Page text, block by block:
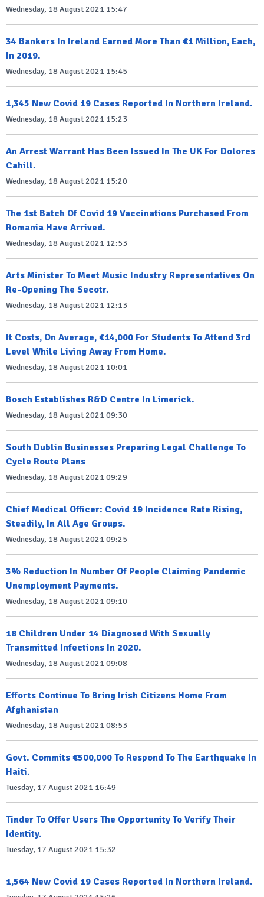
Wednesday, 18 August 2021 15:47
34 Bankers In Ireland Earned More Than €1 Million, Each,
In 2019.
Wednesday, 18 August 2021 15:45
1,345 New Covid 19 Cases Reported In Northern Ireland.
Wednesday, 18 August 2021 15:23
An Arrest Warrant Has Been Issued In The UK For Dolores
Cahill.
Wednesday, 18 August 2021 15:20
The 1st Batch Of Covid 19 Vaccinations Purchased From
Romania Have Arrived.
Wednesday, 18 August 2021 12:53
Arts Minister To Meet Music Industry Representatives On
Re-Opening The Secotr.
Wednesday, 18 August 2021 12:13
It Costs, On Average, €14,000 For Students To Attend 3rd
Level While Living Away From Home.
Wednesday, 18 August 2021 10:01
Bosch Establishes R&D Centre In Limerick.
Wednesday, 18 August 2021 09:30
South Dublin Businesses Preparing Legal Challenge To
Cycle Route Plans
Wednesday, 18 August 2021 09:29
Chief Medical Officer: Covid 19 Incidence Rate Rising,
Steadily, In All Age Groups.
Wednesday, 18 August 2021 09:25
3% Reduction In Number Of People Claiming Pandemic
Unemployment Payments.
Wednesday, 18 August 2021 09:10
18 Children Under 14 Diagnosed With Sexually
Transmitted Infections In 2020.
Wednesday, 18 August 2021 09:08
Efforts Continue To Bring Irish Citizens Home From
Afghanistan
Wednesday, 18 August 2021 08:53
Govt. Commits €500,000 To Respond To The Earthquake In
Haiti.
Tuesday, 17 August 2021 16:49
Tinder To Offer Users The Opportunity To Verify Their
Identity.
Tuesday, 17 August 2021 15:32
1,564 New Covid 19 Cases Reported In Northern Ireland.